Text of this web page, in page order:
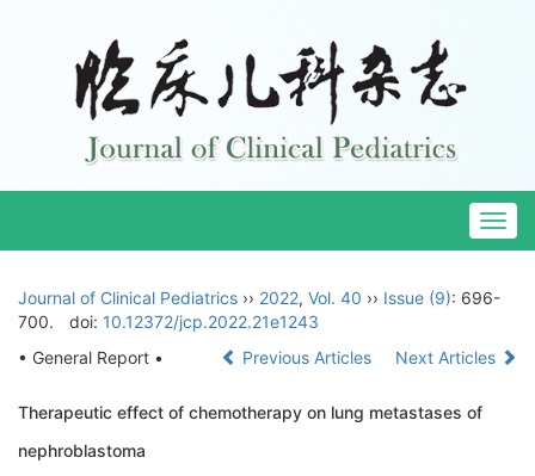
Journal of Clinical Pediatrics ›› 2022, Vol. 40 ›› Issue (9): 696-
700.
doi: 10.12372/jcp.2022.21e1243
• General Report •
Previous Articles Next Articles
Therapeutic effect of chemotherapy on lung metastases of
nephroblastoma